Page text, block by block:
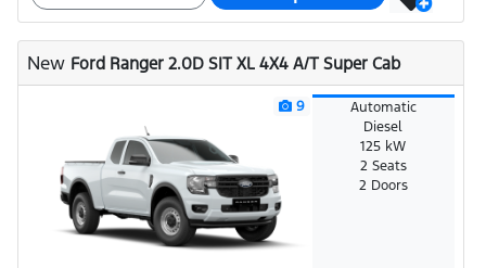
e s
A
p
p
b
o
o
k
l
New Ford Ranger 2.0D SIT XL 4X4 A/T Super Cab
9
Automatic
Diesel
125 kW
2 Seats
2 Doors